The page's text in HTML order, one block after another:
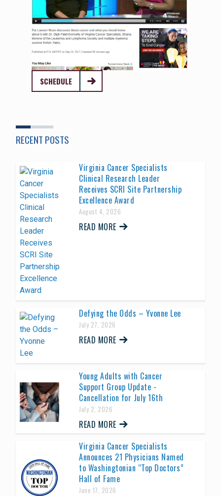
SCHEDULE
RECENT POSTS
Virginia Cancer Specialists
Clinical Research Leader
Receives SCRI Site Partnership
Excellence Award
August 4, 2026
READ MORE
Defying the Odds – Yvonne Lee
July 27, 2026
READ MORE
Young Adults with Cancer
Support Group Update -
Cancellation for July 16th
July 2, 2026
READ MORE
Virginia Cancer Specialists
Announces 21 Physicians Named
to Washingtonian “Top Doctors”
Hall of Fame
June 17, 2026